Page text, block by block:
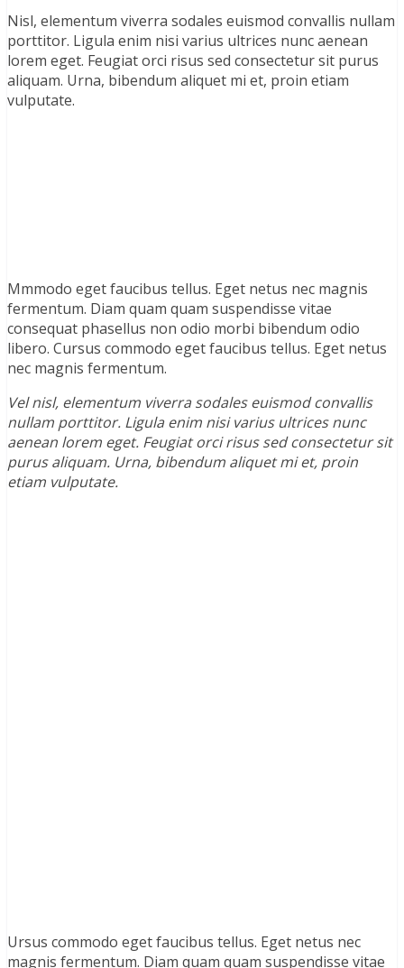
Nisl, elementum viverra sodales euismod convallis nullam
porttitor. Ligula enim nisi varius ultrices nunc aenean
lorem eget. Feugiat orci risus sed consectetur sit purus
aliquam. Urna, bibendum aliquet mi et, proin etiam
vulputate.
Mmmodo eget faucibus tellus. Eget netus nec magnis
fermentum. Diam quam quam suspendisse vitae
consequat phasellus non odio morbi bibendum odio
libero. Cursus commodo eget faucibus tellus. Eget netus
nec magnis fermentum.
Vel nisl, elementum viverra sodales euismod convallis
nullam porttitor. Ligula enim nisi varius ultrices nunc
aenean lorem eget. Feugiat orci risus sed consectetur sit
purus aliquam. Urna, bibendum aliquet mi et, proin
etiam vulputate.
Ursus commodo eget faucibus tellus. Eget netus nec
magnis fermentum. Diam quam quam suspendisse vitae